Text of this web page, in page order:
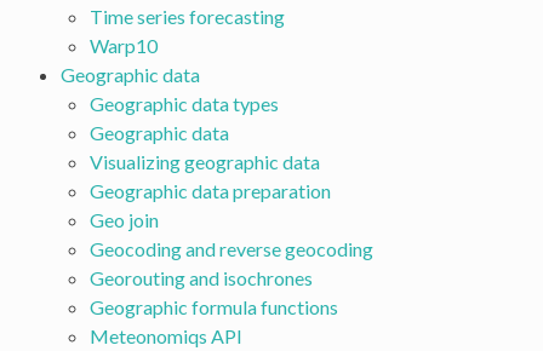
Time series forecasting
Warp10
Geographic data
Geographic data types
Geographic data
Visualizing geographic data
Geographic data preparation
Geo join
Geocoding and reverse geocoding
Georouting and isochrones
Geographic formula functions
Meteonomiqs API